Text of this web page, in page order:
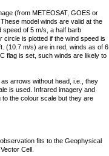
(from METEOSAT, GOES or
model winds are valid at the
speed of 5 m/s, a half barb
circle is plotted if the wind speed is
(10.7 m/s) are in red, winds as of 6
flag is set, such winds are likely to
arrows without head, i.e., they
is used. Infrared imagery and
the colour scale but they are
fits to the Geophysical
Cell.